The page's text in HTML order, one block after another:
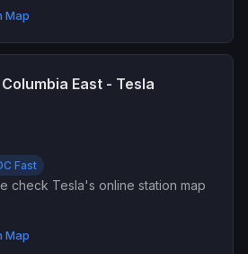
Map
East - Tesla
Fast
check Tesla's online station map
Map